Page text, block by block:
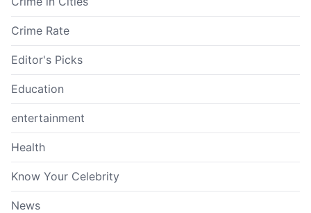
Crime Rate
Editor's Picks
Education
entertainment
Health
Know Your Celebrity
News